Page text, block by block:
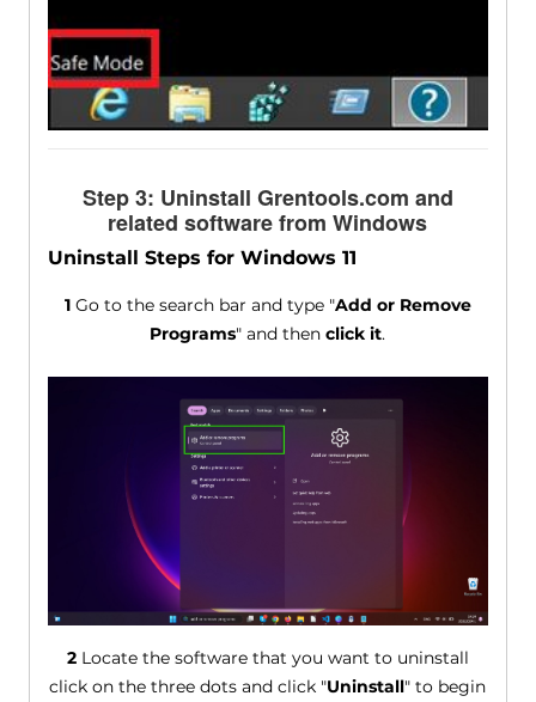
Step 3: Uninstall Grentools.com and
related software from Windows
Uninstall Steps for Windows 11
1Go to the search bar and type "Add or Remove
Programs" and thenclick it.
2Locate the software that you want to uninstall
click on the three dots and click "Uninstall" to begin